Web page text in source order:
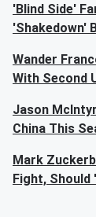
'Blind Side'
'Shakedown'
Wander
With Second
Jason
China This
Mark
Fight, Should